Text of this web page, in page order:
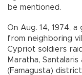
be mentioned.
On Aug. 14, 1974,
from neighboring
Cypriot soldiers
Maratha, Santalaris
(Famagusta)